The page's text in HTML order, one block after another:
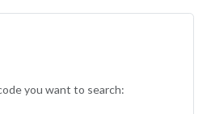
you want to search: